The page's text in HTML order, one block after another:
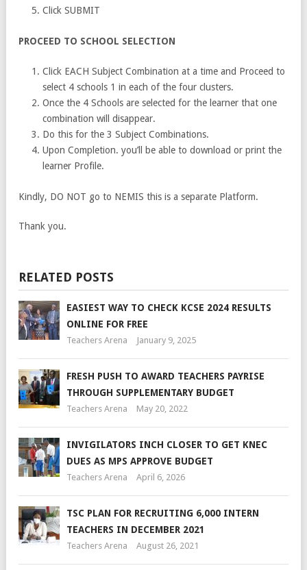
Click SUBMIT
PROCEED TO SCHOOL SELECTION
Click EACH Subject Combination at a time and Proceed to
select 4 schools 1 in each of the four clusters.
Once the 4 Schools are selected for the learner that one
combination will disappear.
Do this for the 3 Subject Combinations.
Upon Completion. you’ll be able to download or print the
learner Profile.
Kindly, DO NOT go to NEMIS this is a separate Platform.
Thank you.
RELATED POSTS
EASIEST WAY TO CHECK KCSE 2024 RESULTS
ONLINE FOR FREE
Teachers Arena January 9, 2025
FRESH PUSH TO AWARD TEACHERS PAYRISE
THROUGH SUPPLEMENTARY BUDGET
Teachers Arena May 20, 2022
INVIGILATORS INCH CLOSER TO GET KNEC
DUES AS MPS APPROVE BUDGET
Teachers Arena April 6, 2026
TSC PLAN FOR RECRUITING 6,000 INTERN
TEACHERS IN DECEMBER 2021
Teachers Arena August 26, 2021